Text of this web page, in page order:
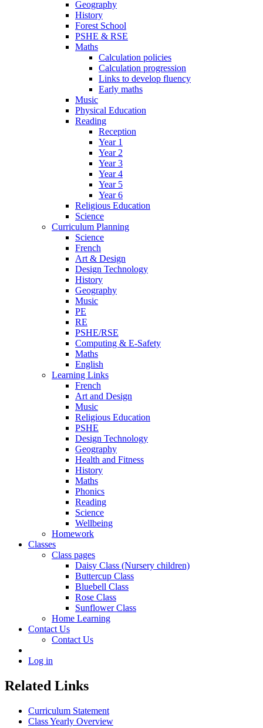
Geography
History
Forest School
PSHE & RSE
Maths
Calculation policies
Calculation progression
Links to develop fluency
Early maths
Music
Physical Education
Reading
Reception
Year 1
Year 2
Year 3
Year 4
Year 5
Year 6
Religious Education
Science
Curriculum Planning
Science
French
Art & Design
Design Technology
History
Geography
Music
PE
RE
PSHE/RSE
Computing & E-Safety
Maths
English
Learning Links
French
Art and Design
Music
Religious Education
PSHE
Design Technology
Geography
Health and Fitness
History
Maths
Phonics
Reading
Science
Wellbeing
Homework
Classes
Class pages
Daisy Class (Nursery children)
Buttercup Class
Bluebell Class
Rose Class
Sunflower Class
Home Learning
Contact Us
Contact Us
Log in
Related Links
Curriculum Statement
Class Yearly Overview